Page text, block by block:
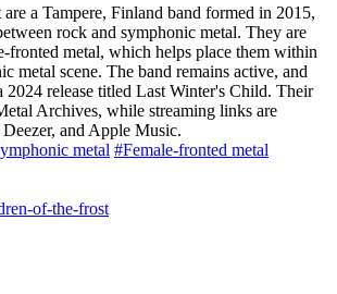
a Tampere, Finland band formed in 2015,
rock and symphonic metal. They are
fronted metal, which helps place them within
metal scene. The band remains active, and
2024 release titled Last Winter's Child. Their
Archives, while streaming links are
and Apple Music.
metal #Female-fronted metal
of-the-frost